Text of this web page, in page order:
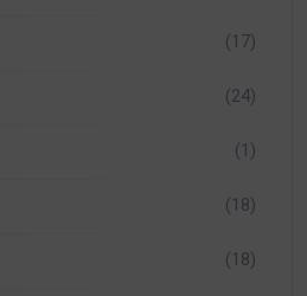
(17)
(24)
(1)
(18)
(18)